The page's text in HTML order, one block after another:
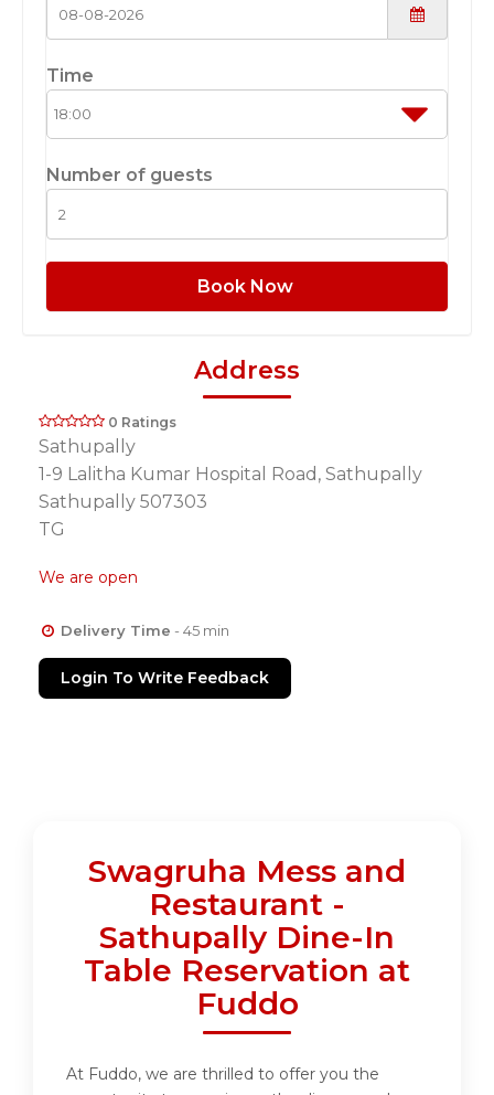
Time
Number of guests
Book Now
Address
0 Ratings
Sathupally
1-9 Lalitha Kumar Hospital Road, Sathupally
Sathupally 507303
TG
We are open
Delivery Time - 45 min
Login To Write Feedback
Swagruha Mess and
Restaurant -
Sathupally Dine-In
Table Reservation at
Fuddo
At Fuddo, we are thrilled to offer you the